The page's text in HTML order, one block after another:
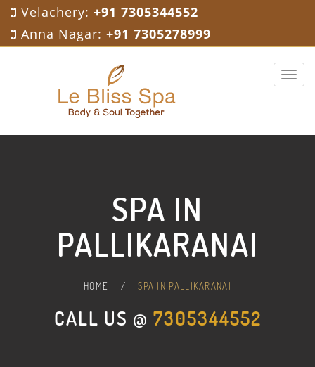
Velachery: +91 7305344552
Anna Nagar: +91 7305278999
SPA IN
PALLIKARANAI
HOME / SPA IN PALLIKARANAI
CALL US @ 7305344552